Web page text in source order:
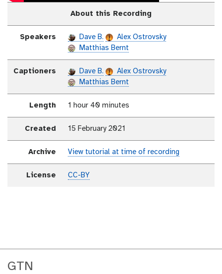
About this Recording
Speakers Dave B.
Alex Ostrovsky
Matthias Bernt
Captioners Dave B.
Alex Ostrovsky
Matthias Bernt
Length 1 hour 40 minutes
Created 15 February 2021
Archive View tutorial at time of recording
License CC-BY
GTN